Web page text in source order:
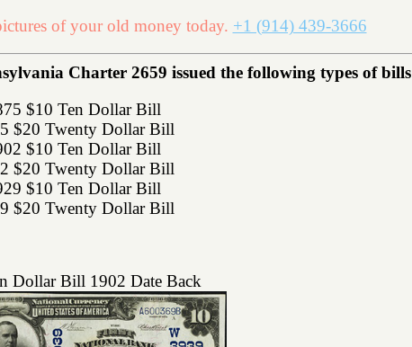
of your old money today. +1 (914) 439-3666
Charter 2659 issued the following types of bills
$10 Ten Dollar Bill
$20 Twenty Dollar Bill
$10 Ten Dollar Bill
$20 Twenty Dollar Bill
$10 Ten Dollar Bill
$20 Twenty Dollar Bill
Dollar Bill 1902 Date Back